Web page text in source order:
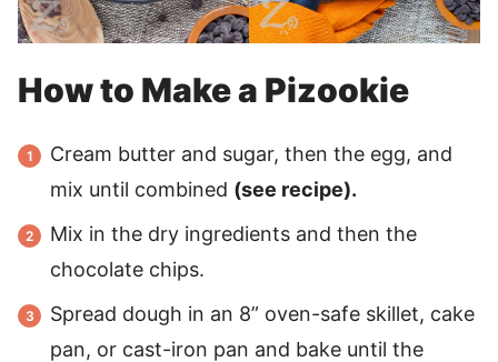
How to Make a Pizookie
Cream butter and sugar, then the egg, and
mix until combined (see recipe).
Mix in the dry ingredients and then the
chocolate chips.
Spread dough in an 8” oven-safe skillet, cake
pan, or cast-iron pan and bake until the